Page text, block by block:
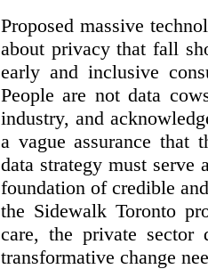
Proposed massive
about privacy that fall
early and inclusive
People are not data
industry, and
a vague assurance
data strategy must serve
foundation of credible
the Sidewalk Toronto
care, the private sector
transformative change